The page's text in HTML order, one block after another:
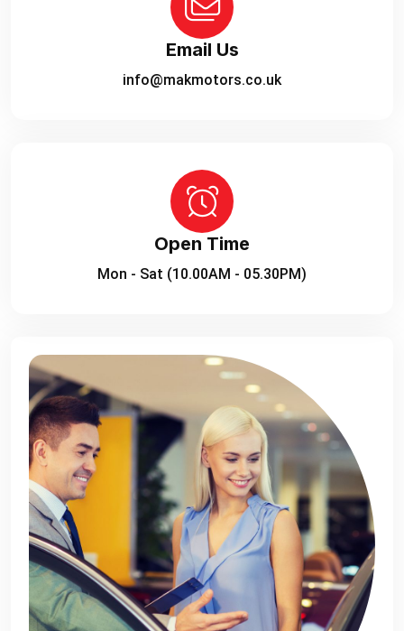
Email Us
info@makmotors.co.uk
Open Time
Mon - Sat (10.00AM - 05.30PM)